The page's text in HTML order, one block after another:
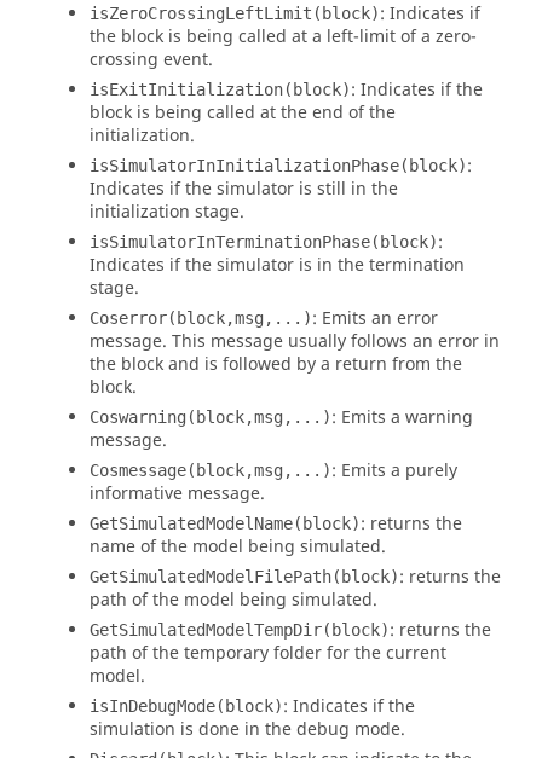
isZeroCrossingLeftLimit(block): Indicates if
the block is being called at a left-limit of a zero-
crossing event.
isExitInitialization(block): Indicates if the
block is being called at the end of the
initialization.
isSimulatorInInitializationPhase(block):
Indicates if the simulator is still in the
initialization stage.
isSimulatorInTerminationPhase(block):
Indicates if the simulator is in the termination
stage.
Coserror(block,msg,...): Emits an error
message. This message usually follows an error in
the block and is followed by a return from the
block.
Coswarning(block,msg,...): Emits a warning
message.
Cosmessage(block,msg,...): Emits a purely
informative message.
GetSimulatedModelName(block): returns the
name of the model being simulated.
GetSimulatedModelFilePath(block): returns the
path of the model being simulated.
GetSimulatedModelTempDir(block): returns the
path of the temporary folder for the current
model.
isInDebugMode(block): Indicates if the
simulation is done in the debug mode.